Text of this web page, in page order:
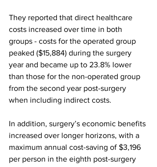
They reported that direct healthcare
costs increased over time in both
groups - costs for the operated group
peaked ($15,884) during the surgery
year and became up to 23.8% lower
than those for the non-operated group
from the second year post-surgery
when including indirect costs.
In addition, surgery’s economic benefits
increased over longer horizons, with a
maximum annual cost-saving of $3,196
per person in the eighth post-surgery